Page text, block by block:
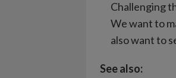
Challenging
We want to
also want to
See also: